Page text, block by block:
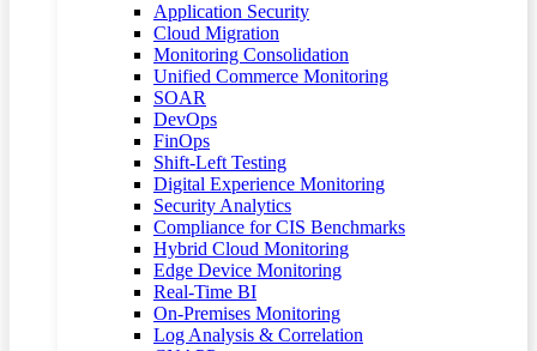
Application Security
Cloud Migration
Monitoring Consolidation
Unified Commerce Monitoring
SOAR
DevOps
FinOps
Shift-Left Testing
Digital Experience Monitoring
Security Analytics
Compliance for CIS Benchmarks
Hybrid Cloud Monitoring
Edge Device Monitoring
Real-Time BI
On-Premises Monitoring
Log Analysis & Correlation